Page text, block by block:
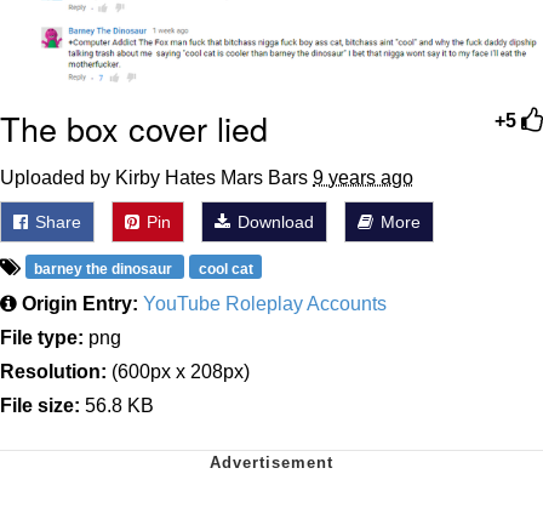
Evelyn Smith Smiling /
Evelynsmithhhhh Stare
Can't, We Don't Know How To Do It
Topiary
+5
The box cover lied
Uploaded by Kirby Hates Mars Bars 9 years ago
Share Pin Download More
barney the dinosaur cool cat
Origin Entry: YouTube Roleplay Accounts
File type: png
Resolution: (600px x 208px)
File size: 56.8 KB